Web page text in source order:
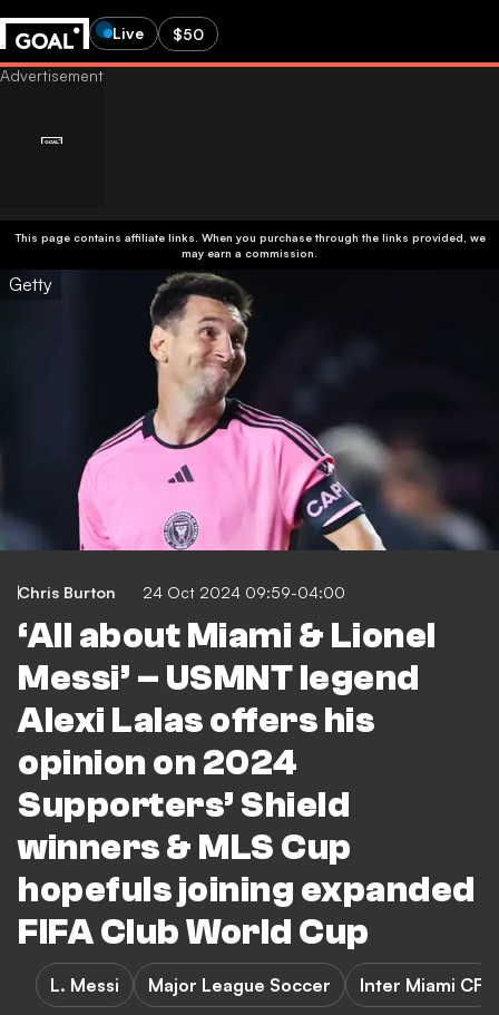
Live $50
This page contains affiliate links. When you purchase through the links provided, we
may earn a commission.
Getty
Chris Burton 24 Oct 2024 09:59-04:00
‘All about Miami & Lionel
Messi’ – USMNT legend
Alexi Lalas offers his
opinion on 2024
Supporters’ Shield
winners & MLS Cup
hopefuls joining expanded
FIFA Club World Cup
L. Messi Major League Soccer Inter Miami CF